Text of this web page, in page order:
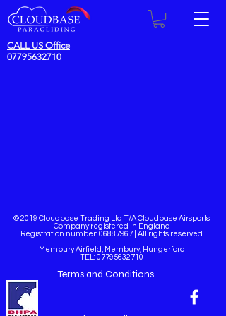
CALL US Office
07795632710
© 2019 Cloudbase Trading Ltd T/A Cloudbase Airsports
Company registered in England
Registration number: 06887967 | All rights reserved
Membury Airfield, Membury, Hungerford
TEL: 07795632710
Terms and Conditions